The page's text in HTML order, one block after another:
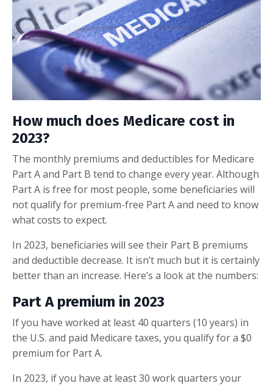
How much does Medicare cost in
2023?
The monthly premiums and deductibles for Medicare
Part A and Part B tend to change every year. Although
Part A is free for most people, some beneficiaries will
not qualify for premium-free Part A and need to know
what costs to expect.
In 2023, beneficiaries will see their Part B premiums
and deductible decrease. It isn’t much but it is certainly
better than an increase. Here’s a look at the numbers:
Part A premium in 2023
If you have worked at least 40 quarters (10 years) in
the U.S. and paid Medicare taxes, you qualify for a $0
premium for Part A.
In 2023, if you have at least 30 work quarters your